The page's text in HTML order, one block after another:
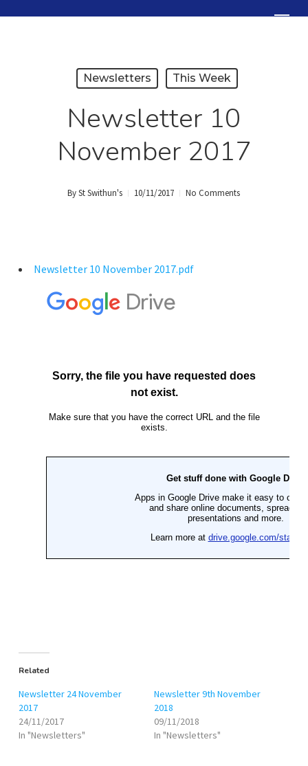
Menu
Newsletters This Week
Newsletter 10
November 2017
By St Swithun's 10/11/2017 No Comments
Newsletter 10 November 2017.pdf
Related
Newsletter 24 November
2017
24/11/2017
In "Newsletters"
Newsletter 9th November
2018
09/11/2018
In "Newsletters"